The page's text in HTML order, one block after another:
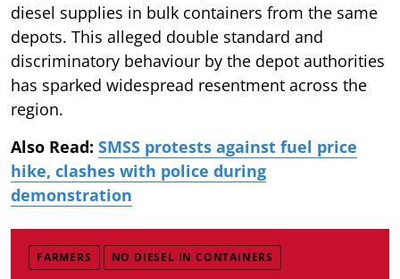
diesel supplies in bulk containers from the same
depots. This alleged double standard and
discriminatory behaviour by the depot authorities
has sparked widespread resentment across the
region.
Also Read: SMSS protests against fuel price
hike, clashes with police during
demonstration
FARMERS NO DIESEL IN CONTAINERS